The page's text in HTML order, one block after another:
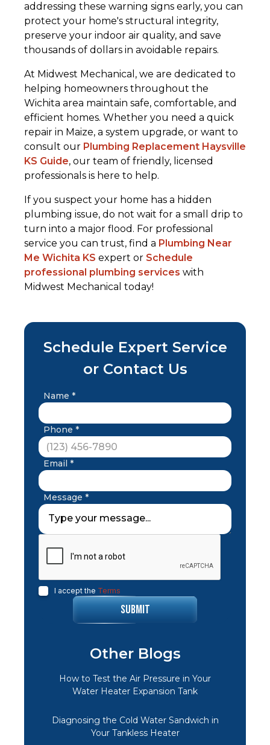
addressing these warning signs early, you can
protect your home's structural integrity,
preserve your indoor air quality, and save
thousands of dollars in avoidable repairs.
At Midwest Mechanical, we are dedicated to
helping homeowners throughout the
Wichita area maintain safe, comfortable, and
efficient homes. Whether you need a quick
repair in Maize, a system upgrade, or want to
consult our Plumbing Replacement Haysville
KS Guide, our team of friendly, licensed
professionals is here to help.
If you suspect your home has a hidden
plumbing issue, do not wait for a small drip to
turn into a major flood. For professional
service you can trust, find a Plumbing Near
Me Wichita KS expert or Schedule
professional plumbing services with
Midwest Mechanical today!
Schedule Expert Service
or Contact Us
Name *
Phone *
Email *
Message *
I accept the Terms
Other Blogs
How to Test the Air Pressure in Your
Water Heater Expansion Tank
Diagnosing the Cold Water Sandwich in
Your Tankless Heater